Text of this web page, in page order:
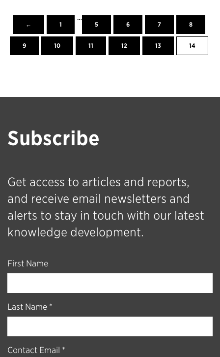
← 1
…
5
6 7 8
9 10 11 12 13 14
Subscribe
Get access to articles and reports,
and receive email newsletters and
alerts to stay in touch with our latest
knowledge development.
First Name
Last Name *
Contact Email *